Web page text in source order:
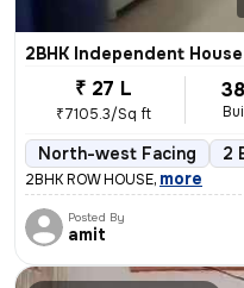
2BHK Independent
₹ 27 L
₹7105.3/Sq ft
North-west Facing 2
2BHK ROW HOUSE, more
Posted By
amit